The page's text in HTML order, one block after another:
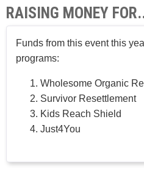
RAISING MONEY
Funds from this event this
programs:
Wholesome Organic
Survivor Resettlement
Kids Reach Shield
Just4You